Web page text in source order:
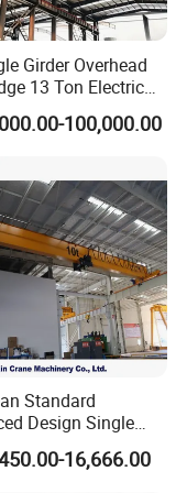
50 tons
of various
truss girder
hot metal
control and
Girder Overhead
13 Ton Electric
Machine Repair
Crane100,000.00
Standard
Design Single
Overhead
Bridge Crane with
16,666.00